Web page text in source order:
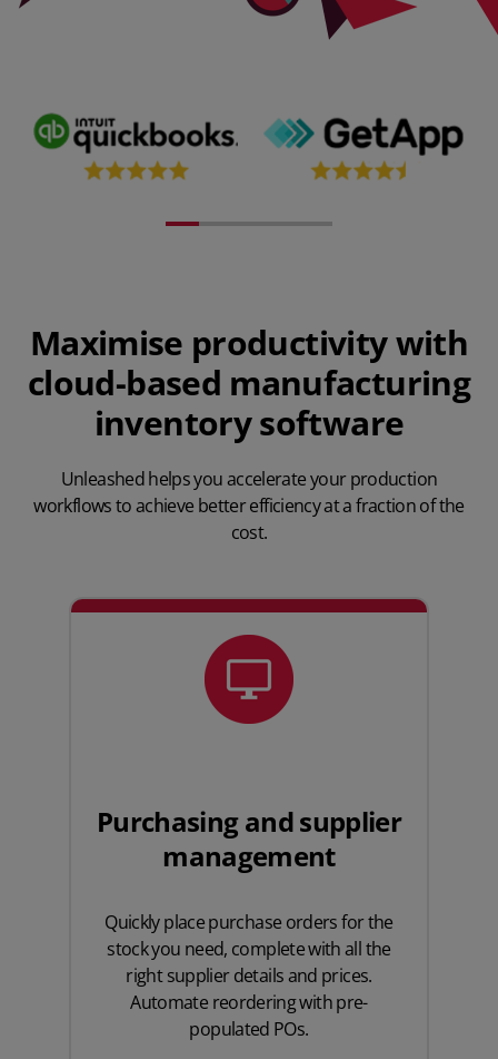
Maximise productivity with
cloud-based manufacturing
inventory software
Unleashed helps you accelerate your production
workflows to achieve better efficiency at a fraction of the
cost.
Purchasing and supplier
management
Quickly placepurchase ordersfor the
stock you need, complete with all the
right supplier details and prices.
Automate reordering with pre-
populated POs.